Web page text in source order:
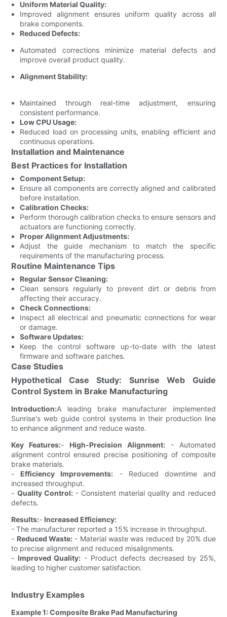
Uniform Material Quality:
Improved alignment ensures uniform quality across all
brake components.
Reduced Defects:
Automated corrections minimize material defects and
improve overall product quality.
Alignment Stability:
Maintained through real-time adjustment, ensuring
consistent performance.
Low CPU Usage:
Reduced load on processing units, enabling efficient and
continuous operations.
Installation and Maintenance
Best Practices for Installation
Component Setup:
Ensure all components are correctly aligned and calibrated
before installation.
Calibration Checks:
Perform thorough calibration checks to ensure sensors and
actuators are functioning correctly.
Proper Alignment Adjustments:
Adjust the guide mechanism to match the specific
requirements of the manufacturing process.
Routine Maintenance Tips
Regular Sensor Cleaning:
Clean sensors regularly to prevent dirt or debris from
affecting their accuracy.
Check Connections:
Inspect all electrical and pneumatic connections for wear
or damage.
Software Updates:
Keep the control software up-to-date with the latest
firmware and software patches.
Case Studies
Hypothetical Case Study: Sunrise Web Guide
Control System in Brake Manufacturing
Introduction:A leading brake manufacturer implemented
Sunrise's web guide control systems in their production line
to enhance alignment and reduce waste.
Key Features:- High-Precision Alignment:- Automated
alignment control ensured precise positioning of composite
brake materials.
- Efficiency Improvements: - Reduced downtime and
increased throughput.
- Quality Control:- Consistent material quality and reduced
defects.
Results:- Increased Efficiency:
- The manufacturer reported a 15% increase in throughput.
- Reduced Waste: - Material waste was reduced by 20% due
to precise alignment and reduced misalignments.
- Improved Quality: - Product defects decreased by 25%,
leading to higher customer satisfaction.
Industry Examples
Example 1: Composite Brake Pad Manufacturing